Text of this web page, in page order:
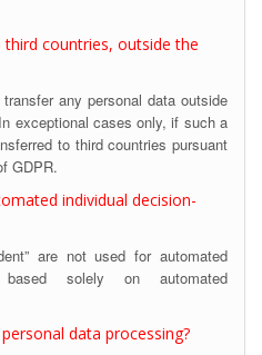
countries, outside the
any personal data outside
exceptional cases only, if such a
to third countries pursuant
GDPR.
individual decision-
are not used for automated
based solely on automated
data processing?